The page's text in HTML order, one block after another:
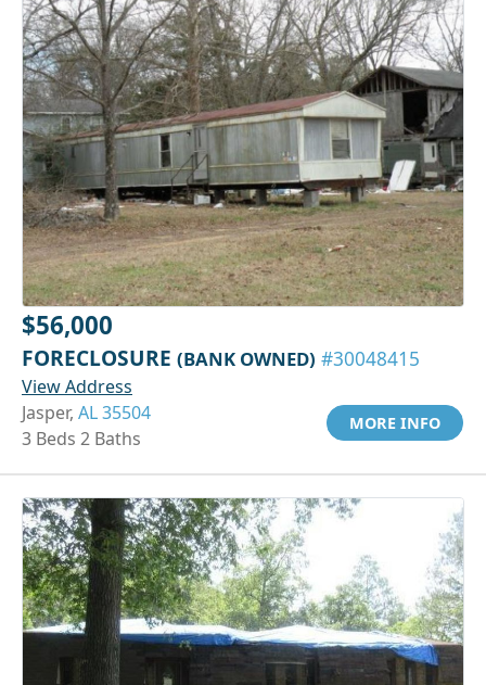
$56,000
FORECLOSURE (BANK OWNED) #30048415
View Address
Jasper, AL 35504
3 Beds 2 Baths
MORE INFO